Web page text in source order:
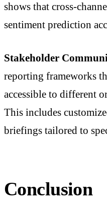
shows that cross-
sentiment prediction
Stakeholder
reporting frameworks
accessible to different
This includes
briefings tailored to
Conclusion